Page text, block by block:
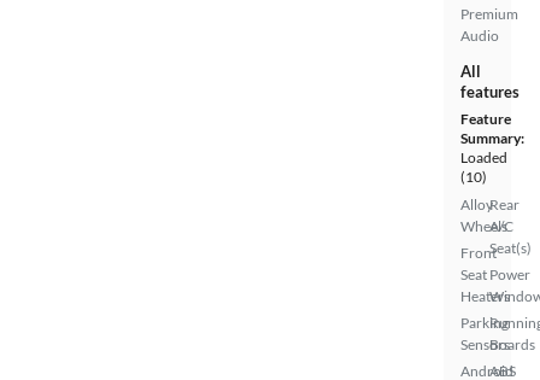
Premium
Audio
All
features
Feature
Summary:
Loaded
(10)
Alloy
Wheels
Front
Seat
Heaters
Parking
Sensors
Android
Rear
A/C
Seat(s)
Power
Boards
ABS